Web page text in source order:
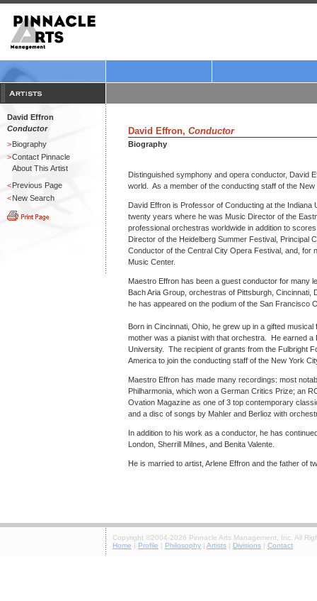
David Effron
Conductor
>Biography
>Contact Pinnacle
About This Artist
<Previous Page
<New Search
David Effron, Conductor
Biography
Distinguished symphony and opera conductor, David
world. As a member of the conducting staff of the
David Effron is Professor of Conducting at the
twenty years where he was Music Director of the
professional orchestras worldwide in addition to
Director of the Heidelberg Summer Festival, Principal
Conductor of the Central City Opera Festival, and,
Music Center.
Maestro Effron has been a guest conductor for many
Bach Aria Group, orchestras of Pittsburgh, Cincinnati,
he has appeared on the podium of the San Francisco
Born in Cincinnati, Ohio, he grew up in a gifted
mother was a pianist with that orchestra. He earned
University. The recipient of grants from the Fulbright
America to join the conducting staff of the New York
Maestro Effron has made many recordings: most
Philharmonia, which won a German Critics Prize; an
Ovation Magazine as one of 3 top contemporary
and a disc of songs by Mahler and Berlioz with
In addition to his work as a conductor, he has
London, Sherrill Milnes, and Benita Valente.
He is married to artist, Arlene Effron and the father of
Copyright ©2004-2026 Pinnacle Arts Management, Inc. All
Home | Profile | Philosophy | Artists | Divisions | Contact